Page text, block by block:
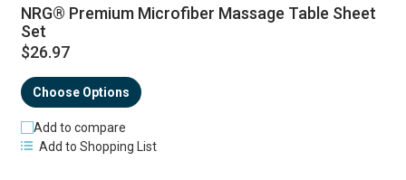
NRG® Premium Microfiber Massage Table Sheet
Set
$26.97
Choose Options
Add to compare
Add to Shopping List